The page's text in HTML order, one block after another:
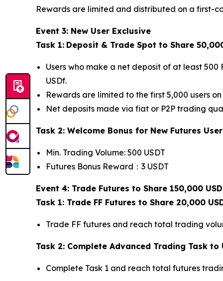
Rewards are limited and distributed on a first-
Event 3: New User Exclusive
Task 1: Deposit & Trade Spot to Share
Users who make a net deposit of at least 500
USDf.
Rewards are limited to the first 5,000 users
Net deposits made via fiat or P2P trading
Task 2: Welcome Bonus for New Futures
Min. Trading Volume: 500 USDT
Futures Bonus Reward：3 USDT
Event 4: Trade Futures to Share 150,000
Task 1: Trade FF Futures to Share 20,000
Trade FF futures and reach total trading
Task 2: Complete Advanced Trading Task to
Complete Task 1 and reach total futures